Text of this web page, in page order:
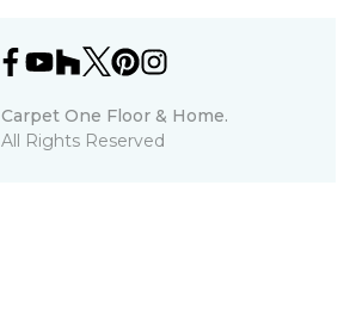
Carpet One Floor & Home.
All Rights Reserved